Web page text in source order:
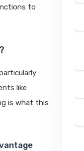
to
like
is what this